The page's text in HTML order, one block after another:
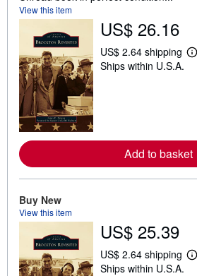
View this item
US$ 26.16
US$ 2.64 shipping
L
e
a
p
i
Ships within U.S.A.
Add to basket
Buy New
View this item
US$ 25.39
US$ 2.64 shipping
L
Ships within U.S.A.